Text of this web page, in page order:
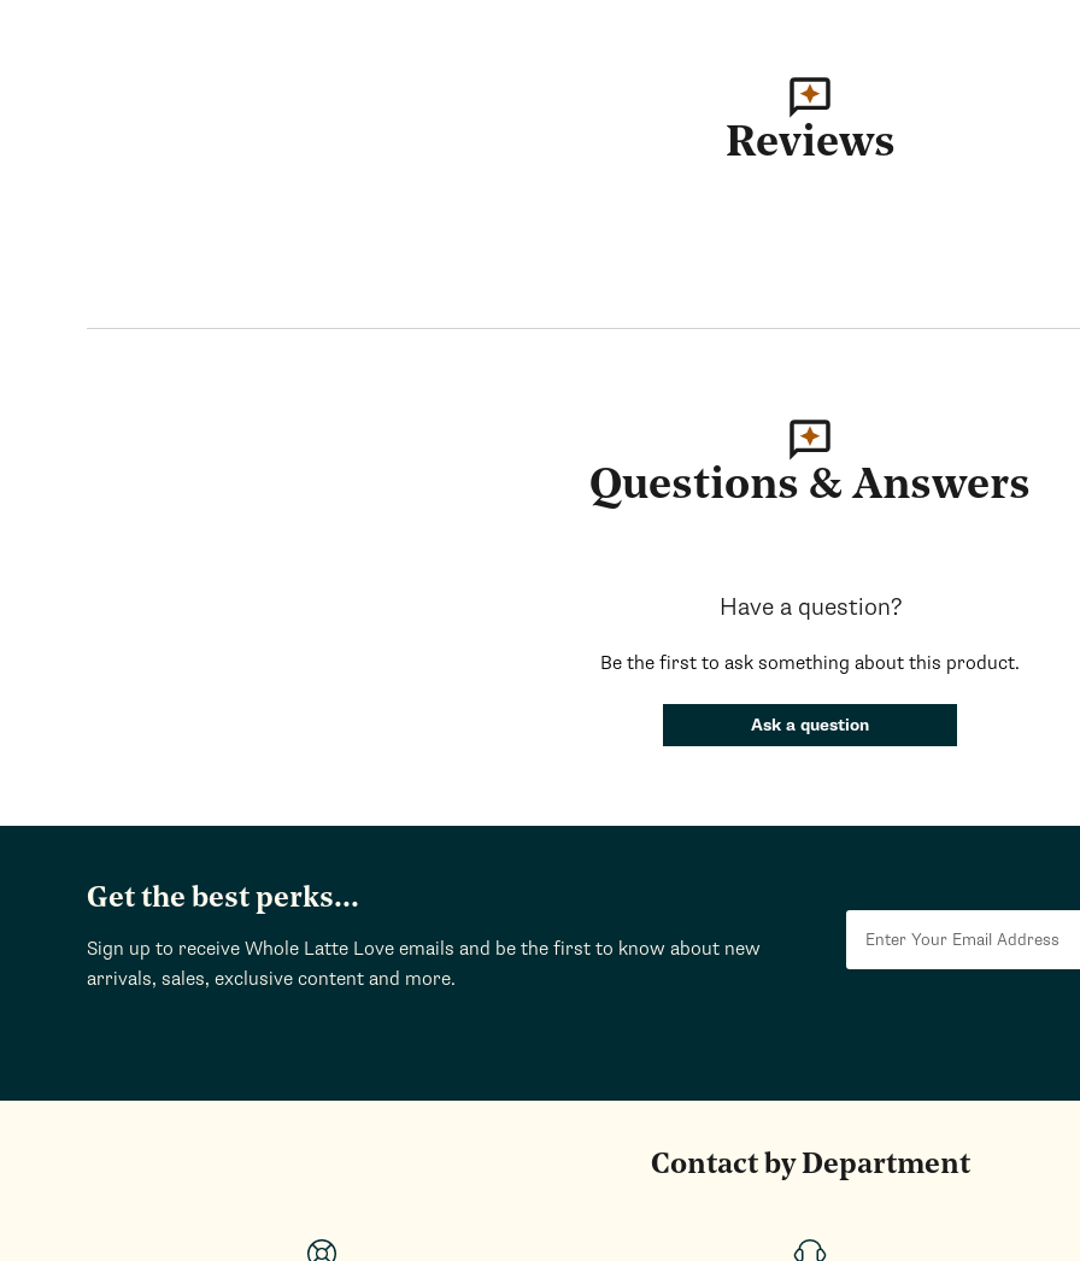
Reviews
Questions & Answers
Have a question?
Be the first to ask something about this product.
Ask a question
Get the best perks...
Sign up to receive Whole Latte Love emails and be the first to know about new
arrivals, sales, exclusive content and more.
Contact by Department